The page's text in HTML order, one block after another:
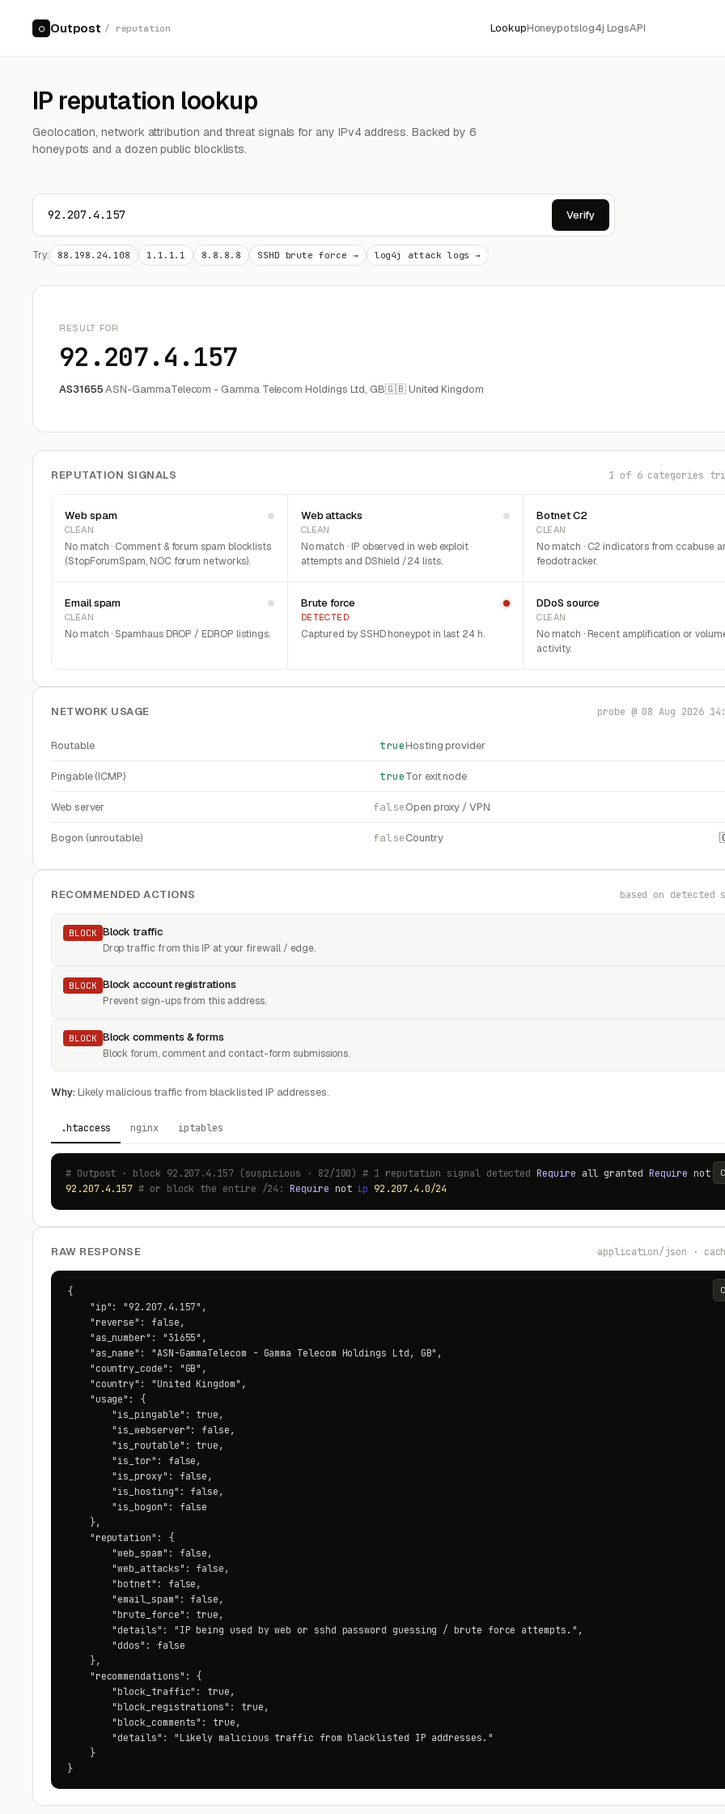
○ Outpost / reputation LookupHoneypotslog4j LogsAPI
IP reputation lookup
Geolocation, network attribution and threat signals for any IPv4 address. Backed by 6
honeypots and a dozen public blocklists.
Verify
Try: 88.198.24.108 1.1.1.1 8.8.8.8 SSHD brute force → log4j attack logs →
RESULT FOR
92.207.4.157
AS31655ASN-GammaTelecom - Gamma Telecom Holdings Ltd, GB🇬🇧 United Kingdom
REPUTATION SIGNALS 1 of 6 categories
Web spam
CLEAN
No match · Comment & forum spam blocklists
(StopForumSpam, NOC forum networks).
Web attacks
CLEAN
No match · IP observed in web exploit
attempts and DShield /24 lists.
Botnet C2
CLEAN
No match · C2 indicators from ccabuse
feodotracker.
Email spam
CLEAN
No match · Spamhaus DROP / EDROP listings.
Brute force
DETECTED
Captured by SSHD honeypot in last 24 h.
DDoS source
CLEAN
No match · Recent amplification or
activity.
NETWORK USAGE probe @ 08 Aug 2026
Routable trueHosting provider
Pingable (ICMP) trueTor exit node
Web server falseOpen proxy / VPN
Bogon (unroutable) falseCountry
RECOMMENDED ACTIONS based on detected
BLOCK Block traffic
Drop traffic from this IP at your firewall / edge.
BLOCK Block account registrations
Prevent sign-ups from this address.
BLOCK Block comments & forms
Block forum, comment and contact-form submissions.
Why:Likely malicious traffic from blacklisted IP addresses.
.htaccess nginx iptables
# Outpost · block 92.207.4.157 (suspicious · 82/100) # 1 reputation signal detectedRequire all granted Require not
92.207.4.157 # or block the entire /24: Require not ip 92.207.4.0/24
RAW RESPONSE application/json ·
{
    "ip": "92.207.4.157",
    "reverse": false,
    "as_number": "31655",
    "as_name": "ASN-GammaTelecom - Gamma Telecom Holdings Ltd, GB",
    "country_code": "GB",
    "country": "United Kingdom",
    "usage": {
        "is_pingable": true,
        "is_webserver": false,
        "is_routable": true,
        "is_tor": false,
        "is_proxy": false,
        "is_hosting": false,
        "is_bogon": false
    },
    "reputation": {
        "web_spam": false,
        "web_attacks": false,
        "botnet": false,
        "email_spam": false,
        "brute_force": true,
        "details": "IP being used by web or sshd password guessing / brute force attempts.",
        "ddos": false
    },
    "recommendations": {
        "block_traffic": true,
        "block_registrations": true,
        "block_comments": true,
        "details": "Likely malicious traffic from blacklisted IP addresses."
    }
}